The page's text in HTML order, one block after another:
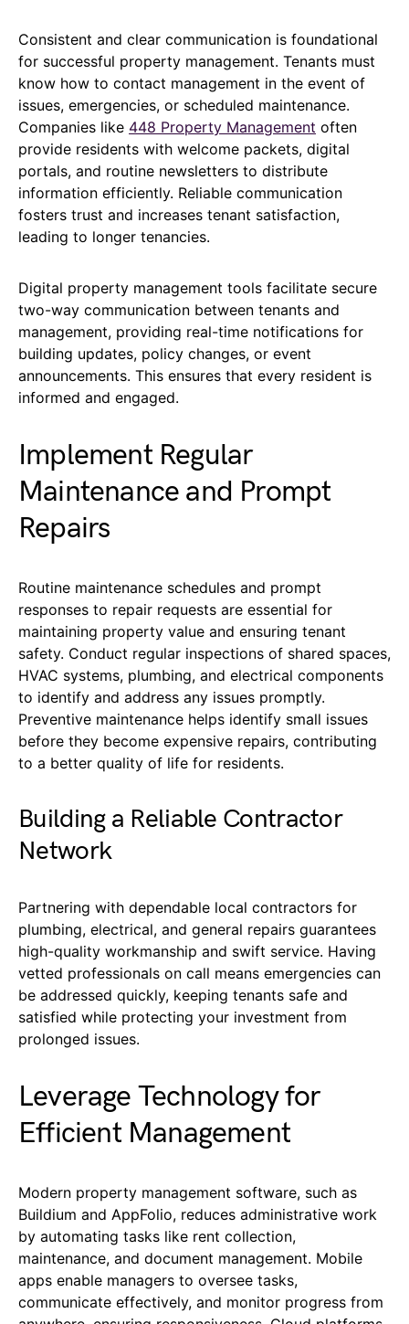
Consistent and clear communication is foundational
for successful property management. Tenants must
know how to contact management in the event of
issues, emergencies, or scheduled maintenance.
Companies like 448 Property Management often
provide residents with welcome packets, digital
portals, and routine newsletters to distribute
information efficiently. Reliable communication
fosters trust and increases tenant satisfaction,
leading to longer tenancies.
Digital property management tools facilitate secure
two-way communication between tenants and
management, providing real-time notifications for
building updates, policy changes, or event
announcements. This ensures that every resident is
informed and engaged.
Implement Regular
Maintenance and Prompt
Repairs
Routine maintenance schedules and prompt
responses to repair requests are essential for
maintaining property value and ensuring tenant
safety. Conduct regular inspections of shared spaces,
HVAC systems, plumbing, and electrical components
to identify and address any issues promptly.
Preventive maintenance helps identify small issues
before they become expensive repairs, contributing
to a better quality of life for residents.
Building a Reliable Contractor
Network
Partnering with dependable local contractors for
plumbing, electrical, and general repairs guarantees
high-quality workmanship and swift service. Having
vetted professionals on call means emergencies can
be addressed quickly, keeping tenants safe and
satisfied while protecting your investment from
prolonged issues.
Leverage Technology for
Efficient Management
Modern property management software, such as
Buildium and AppFolio, reduces administrative work
by automating tasks like rent collection,
maintenance, and document management. Mobile
apps enable managers to oversee tasks,
communicate effectively, and monitor progress from